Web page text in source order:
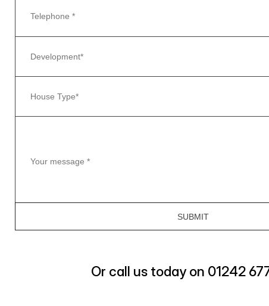
Or call us today on 01242